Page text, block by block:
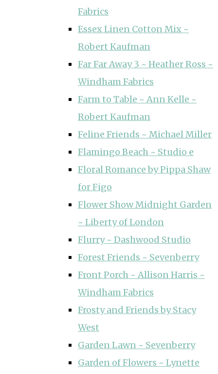
Fabrics
Essex Linen Cotton Mix ~
Robert Kaufman
Far Far Away 3 ~ Heather Ross ~
Windham Fabrics
Farm to Table ~ Ann Kelle ~
Robert Kaufman
Feline Friends ~ Michael Miller
Flamingo Beach ~ Studio e
Floral Romance by Pippa Shaw
for Figo
Flower Show Midnight Garden
~ Liberty of London
Flurry ~ Dashwood Studio
Forest Friends ~ Sevenberry
Front Porch ~ Allison Harris ~
Windham Fabrics
Frosty and Friends by Stacy
West
Garden Lawn ~ Sevenberry
Garden of Flowers ~ Lynette